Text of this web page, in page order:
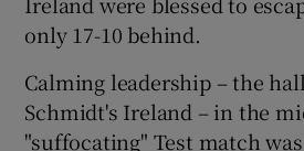
only 17-10 behind.
Calming leadership – the
Schmidt's Ireland – in the
"suffocating" Test match